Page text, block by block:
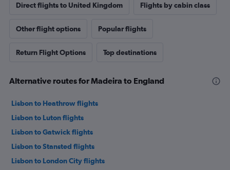
Direct flights to United Kingdom Flights by cabin class
Other flight options Popular flights
Return Flight Options Top destinations
Alternative routes for Madeira to England
Lisbon to Heathrow flights
Lisbon to Luton flights
Lisbon to Gatwick flights
Lisbon to Stansted flights
Lisbon to London City flights